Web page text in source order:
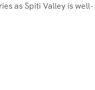
as Spiti Valley is well-